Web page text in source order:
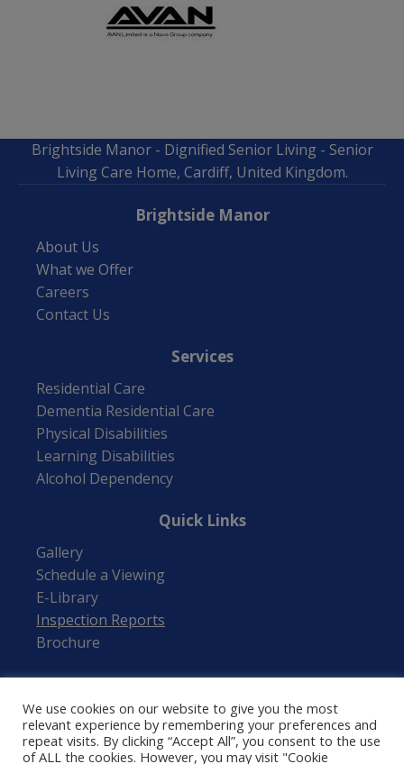
Brightside Manor - Dignified Senior Living - Senior
Living Care Home, Cardiff, United Kingdom.
Brightside Manor
About Us
What we Offer
Careers
Contact Us
Services
Residential Care
Dementia Residential Care
Physical Disabilities
Learning Disabilities
Alcohol Dependency
Quick Links
Gallery
Schedule a Viewing
E-Library
Inspection Reports
Brochure
Follow Us
We use cookies on our website to give you the most
relevant experience by remembering your preferences and
repeat visits. By clicking “Accept All”, you consent to the use
of ALL the cookies. However, you may visit "Cookie